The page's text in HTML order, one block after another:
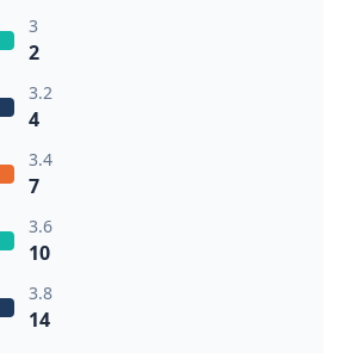
3
2
3.2
4
3.4
7
3.6
10
3.8
14